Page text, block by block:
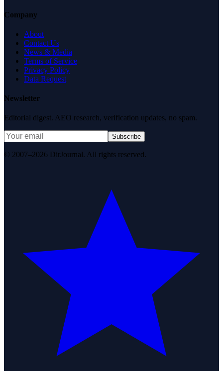
Company
About
Contact Us
News & Media
Terms of Service
Privacy Policy
Data Request
Newsletter
Editorial digest. AEO research, verification updates, no spam.
Subscribe
© 2007–2026 DirJournal. All rights reserved.